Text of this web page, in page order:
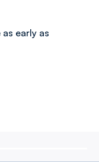
early as